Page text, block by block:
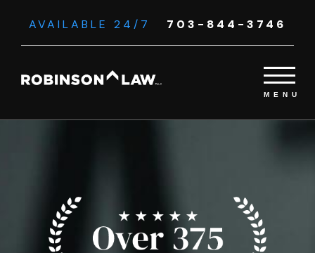
AVAILABLE 24/7 703-844-3746